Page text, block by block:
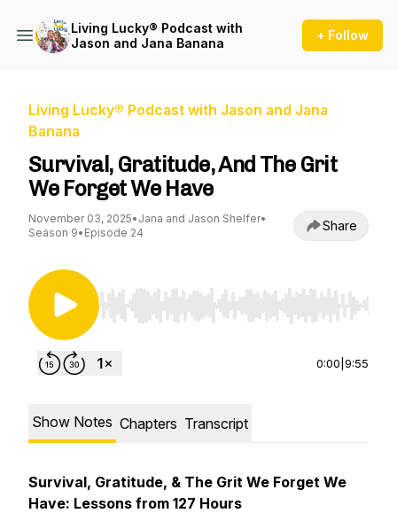
Living Lucky® Podcast with
Jason and Jana Banana
+ Follow
Living Lucky® Podcast with Jason and Jana
Banana
Survival, Gratitude, And The Grit
We Forget We Have
November 03, 2025• Jana and Jason Shelfer•
Season 9• Episode 24 Share
Use Left/Right to seek, Home/End to jump to
0:00 9:55
Show Notes Chapters Transcript
Survival, Gratitude, & The Grit We Forget We
Have: Lessons from 127 Hours